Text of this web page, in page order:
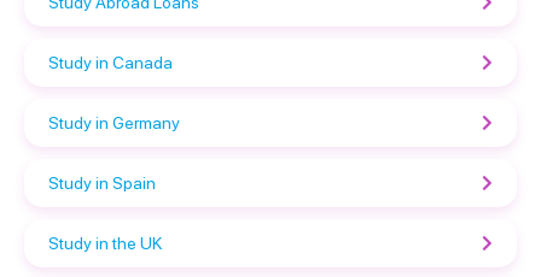
Study in Canada
Study in Germany
Study in Spain
Study in the UK